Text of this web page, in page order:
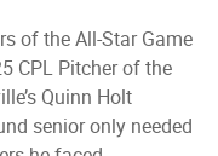
of the All-Star Game
CPL Pitcher of the
Quinn Holt
senior only needed